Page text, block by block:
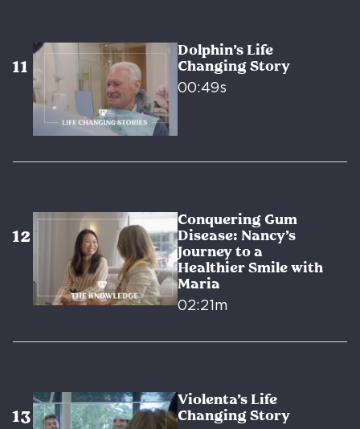
Dolphin’s Life
Changing Story
00:49s
Conquering Gum
Disease: Nancy’s
Journey to a
Healthier Smile with
Maria
02:21m
Violenta’s Life
Changing Story